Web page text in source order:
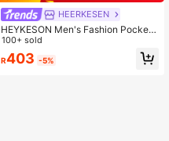
HEERKESEN
HEYKESON Men's Fashion Pockete
d Wide Leg Loose Casual Sweatpa
nts
100+ sold
R403 -5%